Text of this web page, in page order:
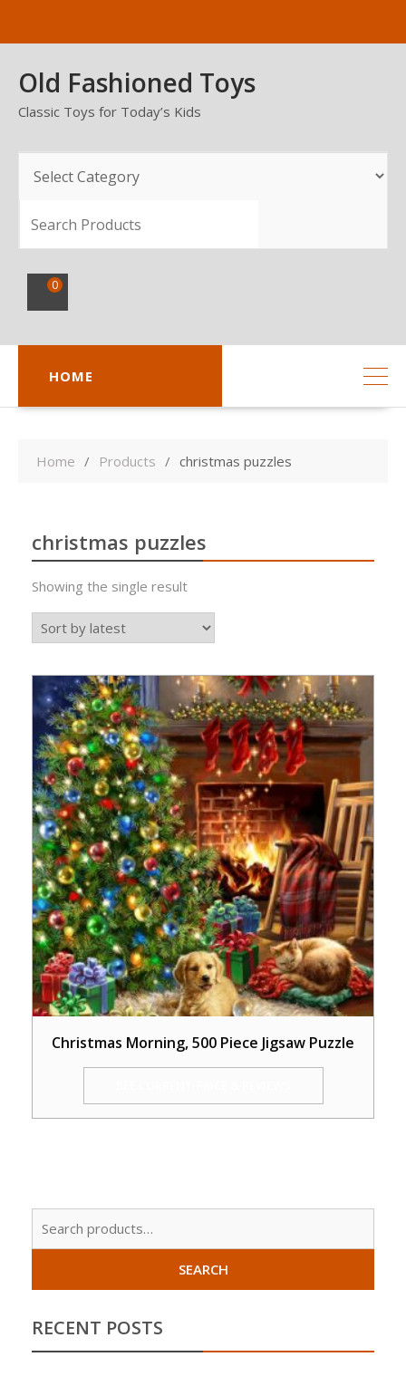
Old Fashioned Toys
Classic Toys for Today’s Kids
SEARCH
0
HOME
Home Products christmas puzzles
christmas puzzles
Showing the single result
Christmas Morning, 500 Piece Jigsaw Puzzle
SEARCH
RECENT POSTS